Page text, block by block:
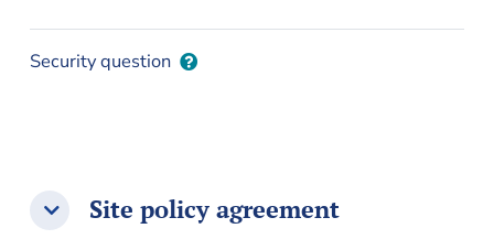
Security question
Site policy agreement
Site policy agreement
Site policy agreement